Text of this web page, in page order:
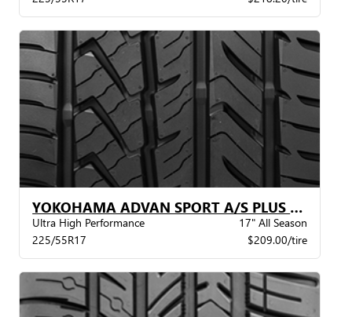
YOKOHAMA ADVAN SPORT A/S PLUS BW
Ultra High Performance
17" All Season
225/55R17
$209.00/tire